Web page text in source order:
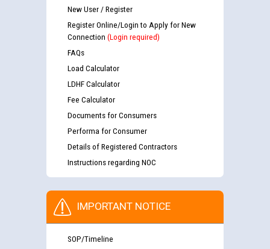
New User / Register
Register Online/Login to Apply for New
Connection (Login required)
FAQs
Load Calculator
LDHF Calculator
Fee Calculator
Documents for Consumers
Performa for Consumer
Details of Registered Contractors
Instructions regarding NOC
IMPORTANT NOTICE
SOP/Timeline